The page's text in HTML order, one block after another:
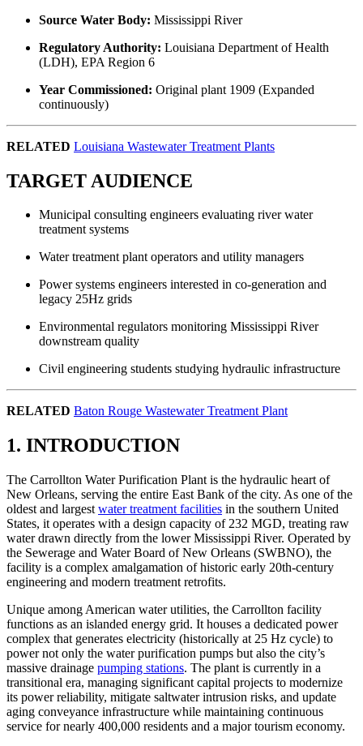
Source Water Body: Mississippi River
Regulatory Authority: Louisiana Department of Health
(LDH), EPA Region 6
Year Commissioned: Original plant 1909 (Expanded
continuously)
RELATED Louisiana Wastewater Treatment Plants
TARGET AUDIENCE
Municipal consulting engineers evaluating river water
treatment systems
Water treatment plant operators and utility managers
Power systems engineers interested in co-generation and
legacy 25Hz grids
Environmental regulators monitoring Mississippi River
downstream quality
Civil engineering students studying hydraulic infrastructure
RELATED Baton Rouge Wastewater Treatment Plant
1. INTRODUCTION
The Carrollton Water Purification Plant is the hydraulic heart of
New Orleans, serving the entire East Bank of the city. As one of the
oldest and largest water treatment facilities in the southern United
States, it operates with a design capacity of 232 MGD, treating raw
water drawn directly from the lower Mississippi River. Operated by
the Sewerage and Water Board of New Orleans (SWBNO), the
facility is a complex amalgamation of historic early 20th-century
engineering and modern treatment retrofits.
Unique among American water utilities, the Carrollton facility
functions as an islanded energy grid. It houses a dedicated power
complex that generates electricity (historically at 25 Hz cycle) to
power not only the water purification pumps but also the city’s
massive drainage pumping stations. The plant is currently in a
transitional era, managing significant capital projects to modernize
its power reliability, mitigate saltwater intrusion risks, and update
aging conveyance infrastructure while maintaining continuous
service for nearly 400,000 residents and a major tourism economy.